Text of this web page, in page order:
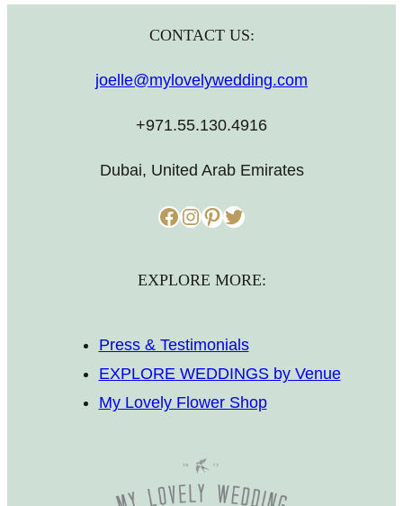
CONTACT US:
joelle@mylovelywedding.com
+971.55.130.4916
Dubai, United Arab Emirates
Facebook InstagramPinterest Twitter
EXPLORE MORE:
Press & Testimonials
EXPLORE WEDDINGS by Venue
My Lovely Flower Shop